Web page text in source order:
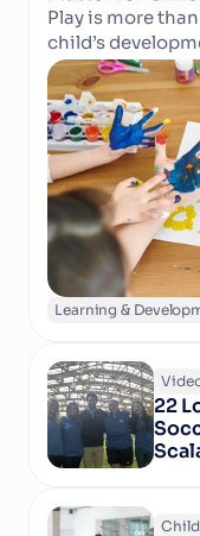
Play is more
child’s
cognitive
structured
children learn,
play matters
activity
experiences.
Article
Learning &
22